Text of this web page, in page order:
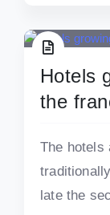
Hotels
the
The hotels
late the